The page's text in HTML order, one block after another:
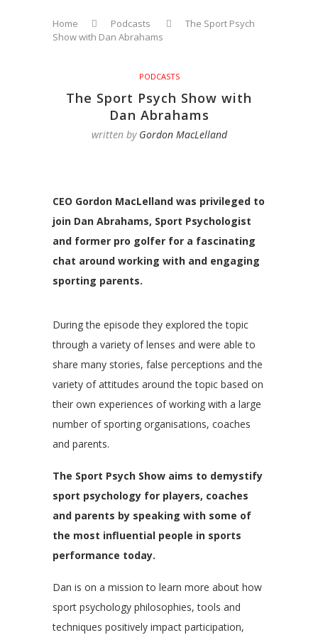
Home Podcasts
The Sport Psych
Show with Dan Abrahams
PODCASTS
The Sport Psych Show with
Dan Abrahams
written by Gordon MacLelland
CEO Gordon MacLelland was privileged to
join Dan Abrahams, Sport Psychologist
and former pro golfer for a fascinating
chat around working with and engaging
sporting parents.
During the episode they explored the topic
through a variety of lenses and were able to
share many stories, false perceptions and the
variety of attitudes around the topic based on
their own experiences of working with a large
number of sporting organisations, coaches
and parents.
The Sport Psych Show aims to demystify
sport psychology for players, coaches
and parents by speaking with some of
the most influential people in sports
performance today.
Dan is on a mission to learn more about how
sport psychology philosophies, tools and
techniques positively impact participation,